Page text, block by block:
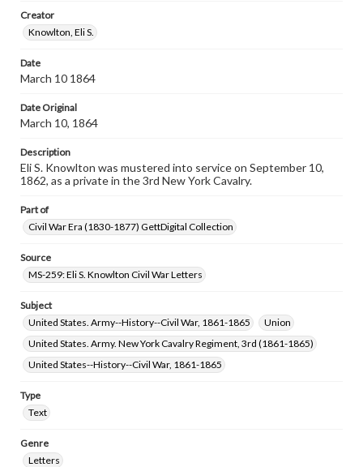
our GettDigital Collections are for educational use. For
assistance in understanding rights, obtaining
permissions, or requesting files for publication or
www.gettysburg.edu/special-collections/ask-an-archivist
Creator
Knowlton, Eli S.
Date
March 10 1864
Date Original
March 10, 1864
Description
Eli S. Knowlton was mustered into service on September 10,
1862, as a private in the 3rd New York Cavalry.
Part of
Civil War Era (1830-1877) GettDigital Collection
Source
MS-259: Eli S. Knowlton Civil War Letters
Subject
United States. Army--History--Civil War, 1861-1865
Union
United States. Army. New York Cavalry Regiment, 3rd (1861-1865)
United States--History--Civil War, 1861-1865
Type
Text
Genre
Letters